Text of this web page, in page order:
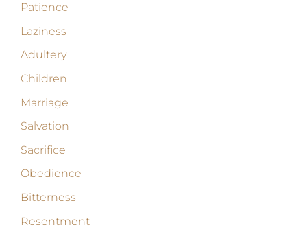
Patience
Laziness
Adultery
Children
Marriage
Salvation
Sacrifice
Obedience
Bitterness
Resentment